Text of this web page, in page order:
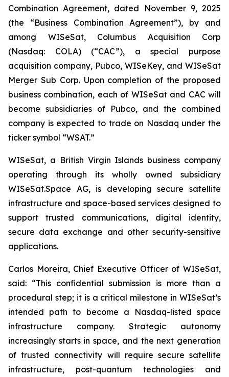
Combination Agreement, dated November 9, 2025
(the “Business Combination Agreement”), by and
among WISeSat, Columbus Acquisition Corp
(Nasdaq: COLA) (“CAC”), a special purpose
acquisition company, Pubco, WISeKey, and WISeSat
Merger Sub Corp. Upon completion of the proposed
business combination, each of WISeSat and CAC will
become subsidiaries of Pubco, and the combined
company is expected to trade on Nasdaq under the
ticker symbol “WSAT.”
WISeSat, a British Virgin Islands business company
operating through its wholly owned subsidiary
WISeSat.Space AG, is developing secure satellite
infrastructure and space-based services designed to
support trusted communications, digital identity,
secure data exchange and other security-sensitive
applications.
Carlos Moreira, Chief Executive Officer of WISeSat,
said: “This confidential submission is more than a
procedural step; it is a critical milestone in WISeSat’s
intended path to become a Nasdaq-listed space
infrastructure company. Strategic autonomy
increasingly starts in space, and the next generation
of trusted connectivity will require secure satellite
infrastructure, post-quantum technologies and